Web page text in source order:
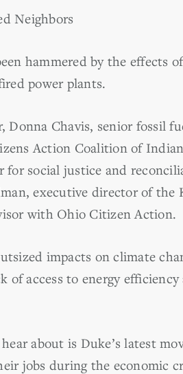
Neighbors
hammered by the effects
power plants.
Chavis, senior fossil
Action Coalition of
for social justice and
executive director of the
with Ohio Citizen Action.
impacts on climate
of access to energy
about is Duke’s latest
jobs during the economic